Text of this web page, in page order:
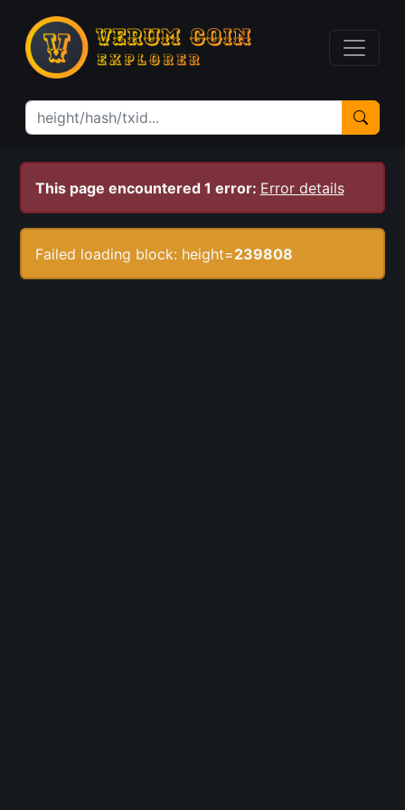
This page encountered 1 error: Error details
Failed loading block: height=239808